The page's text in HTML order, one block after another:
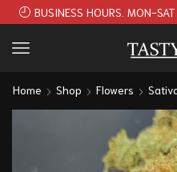
BUSINESS HOURS. MON-
Home Shop Flowers